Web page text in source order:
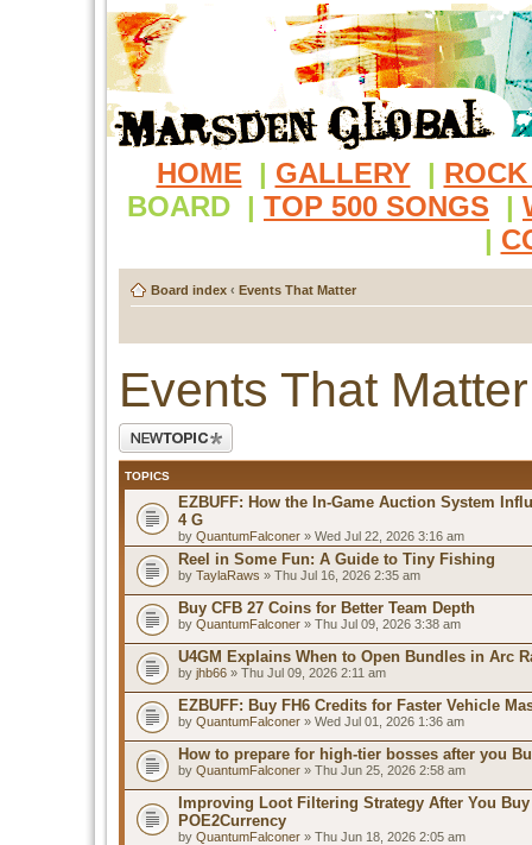
HOME | GALLERY |
BOARD | TOP 500 SONGS |
|
Board index ‹ Events That Matter
Events That Matter
Post a new topic
TOPICS
EZBUFF: How the In-Game Auction System
4 G
by QuantumFalconer » Wed Jul 22, 2026 3:16 am
Reel in Some Fun: A Guide to Tiny Fishing
by TaylaRaws » Thu Jul 16, 2026 2:35 am
Buy CFB 27 Coins for Better Team Depth
by QuantumFalconer » Thu Jul 09, 2026 3:38 am
U4GM Explains When to Open Bundles in Arc
by jhb66 » Thu Jul 09, 2026 2:11 am
EZBUFF: Buy FH6 Credits for Faster Vehicle
by QuantumFalconer » Wed Jul 01, 2026 1:36 am
How to prepare for high-tier bosses after you
by QuantumFalconer » Thu Jun 25, 2026 2:58 am
Improving Loot Filtering Strategy After You Buy
POE2Currency
by QuantumFalconer » Thu Jun 18, 2026 2:05 am